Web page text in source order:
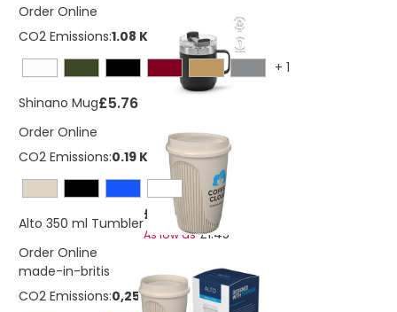
Order Online
CO2 Emissions:1.08 Kg
+ 1
Shinano Mug£5.76
Order Online
CO2 Emissions:0.19 Kg
Alto 350 ml Tumbler£2.04
As low as £1.45
Order Online
made-in-britis
CO2 Emissions:0,258248617107263 Kg